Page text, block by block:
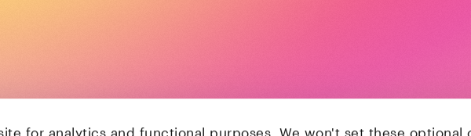
for analytics and functional purposes. We won't set these optional